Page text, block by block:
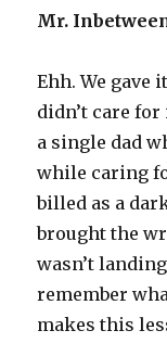
Mr.
Ehh. We gave
didn’t care
a single dad
while caring
billed as a
brought the
wasn’t
remember
makes this